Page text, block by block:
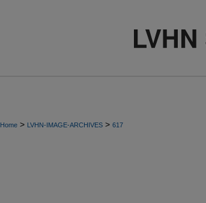
Home > LVHN-IMAGE-ARCHIVES > 617